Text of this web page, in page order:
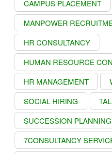
CAMPUS PLACEMENT
MANPOWER
HR CONSULTANCY
HUMAN RESOURCE
HR MANAGEMENT
SOCIAL HIRING
SUCCESSION PLANNING
7CONSULTANCY